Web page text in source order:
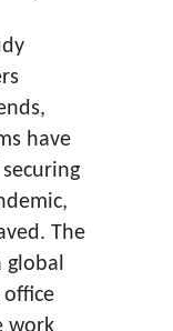
have
The
office
work